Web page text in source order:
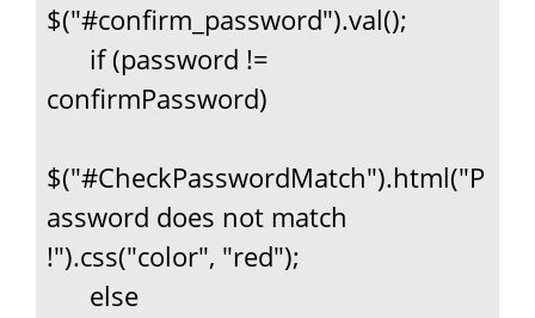
$("#confirm_password").val();
confirmPassword)
$("#CheckPasswordMatch").html("P
assword does not match
!").css("color", "red");